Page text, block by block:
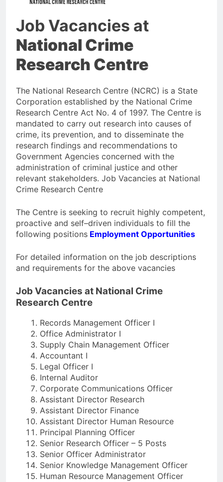
Job Vacancies at
National Crime
Research Centre
The National Research Centre (NCRC) is a State
Corporation established by the National Crime
Research Centre Act No. 4 of 1997. The Centre is
mandated to carry out research into causes of
crime, its prevention, and to disseminate the
research findings and recommendations to
Government Agencies concerned with the
administration of criminal justice and other
relevant stakeholders. Job Vacancies at National
Crime Research Centre
The Centre is seeking to recruit highly competent,
proactive and self–driven individuals to fill the
following positions Employment Opportunities
For detailed information on the job descriptions
and requirements for the above vacancies
Job Vacancies at National Crime
Research Centre
Records Management Officer I
Office Administrator I
Supply Chain Management Officer
Accountant I
Legal Officer I
Internal Auditor
Corporate Communications Officer
Assistant Director Research
Assistant Director Finance
Assistant Director Human Resource
Principal Planning Officer
Senior Research Officer – 5 Posts
Senior Officer Administrator
Senior Knowledge Management Officer
Human Resource Management Officer